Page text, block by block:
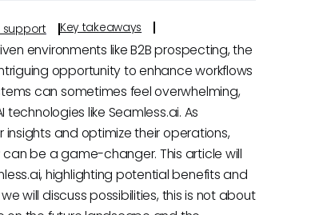
support Key takeaways
environments like B2B prospecting, the
opportunity to enhance workflows
can sometimes feel overwhelming,
like Seamless.ai. As
and optimize their operations,
be a game-changer. This article will
highlighting potential benefits and
will discuss possibilities, this is not about